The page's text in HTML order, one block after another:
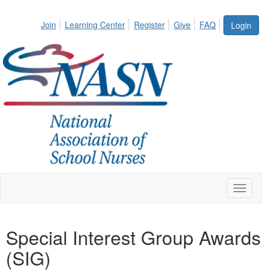
Login
Join Learning Center Register Give FAQ
Special Interest Group Awards
(SIG)